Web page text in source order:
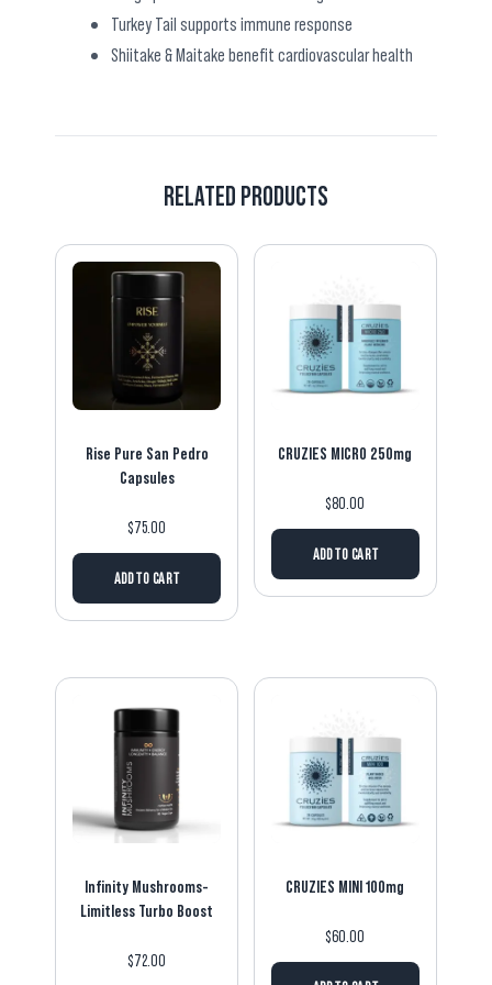
Turkey Tail supports immune response
Shiitake & Maitake benefit cardiovascular health
RELATED PRODUCTS
Rise Pure San Pedro
Capsules
$75.00
ADD TO CART
CRUZIES MICRO 250mg
$80.00
ADD TO CART
Infinity Mushrooms-
Limitless Turbo Boost
$72.00
CRUZIES MINI 100mg
$60.00